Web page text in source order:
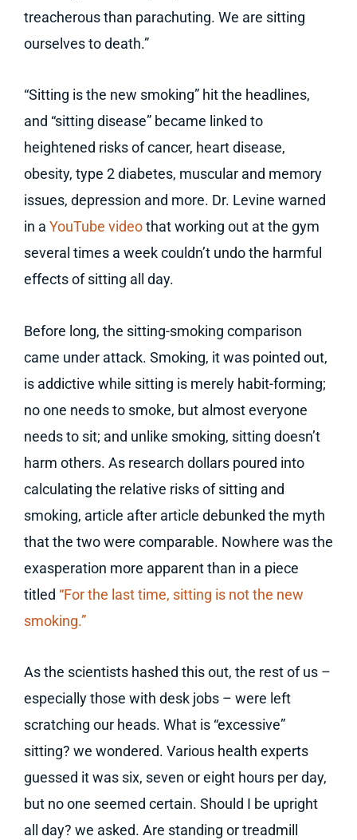
treacherous than parachuting. We are sitting
ourselves to death.”
“Sitting is the new smoking” hit the headlines,
and “sitting disease” became linked to
heightened risks of cancer, heart disease,
obesity, type 2 diabetes, muscular and memory
issues, depression and more. Dr. Levine warned
in a YouTube videothat working out at the gym
several times a week couldn’t undo the harmful
effects of sitting all day.
Before long, the sitting-smoking comparison
came under attack. Smoking, it was pointed out,
is addictive while sitting is merely habit-forming;
no one needs to smoke, but almost everyone
needs to sit; and unlike smoking, sitting doesn’t
harm others. As research dollars poured into
calculating the relative risks of sitting and
smoking, article after article debunked the myth
that the two were comparable. Nowhere was the
exasperation more apparent than in a piece
titled “For the last time, sitting is not the new
smoking.”
As the scientists hashed this out, the rest of us –
especially those with desk jobs – were left
scratching our heads. What is “excessive”
sitting? we wondered. Various health experts
guessed it was six, seven or eight hours per day,
but no one seemed certain. Should I be upright
all day? we asked. Are standing or treadmill